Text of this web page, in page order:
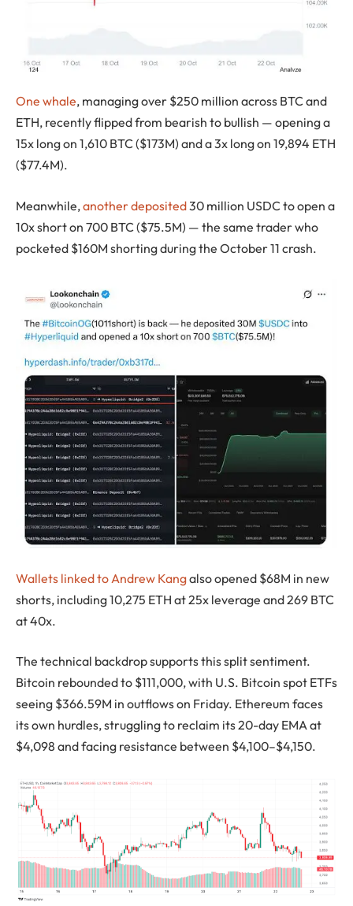
One whale, managing over $250 million across BTC and
ETH, recently flipped from bearish to bullish — opening a
15x long on 1,610 BTC ($173M) and a 3x long on 19,894 ETH
($77.4M).
Meanwhile,another deposited30 million USDC to open a
10x short on 700 BTC ($75.5M) — the same trader who
pocketed $160M shorting during the October 11 crash.
Wallets linked to Andrew Kangalso opened $68M in new
shorts, including 10,275 ETH at 25x leverage and 269 BTC
at 40x.
The technical backdrop supports this split sentiment.
Bitcoin rebounded to $111,000, with U.S. Bitcoin spot ETFs
seeing $366.59M in outflows on Friday. Ethereum faces
its own hurdles, struggling to reclaim its 20-day EMA at
$4,098 and facing resistance between $4,100–$4,150.